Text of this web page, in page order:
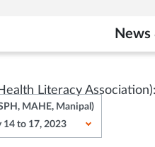
News
MAHE, Manipal)
14 to 17, 2023
Literacy